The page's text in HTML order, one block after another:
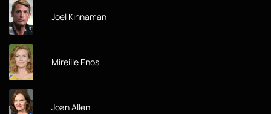
Joel Kinnaman
Mireille Enos
Joan Allen